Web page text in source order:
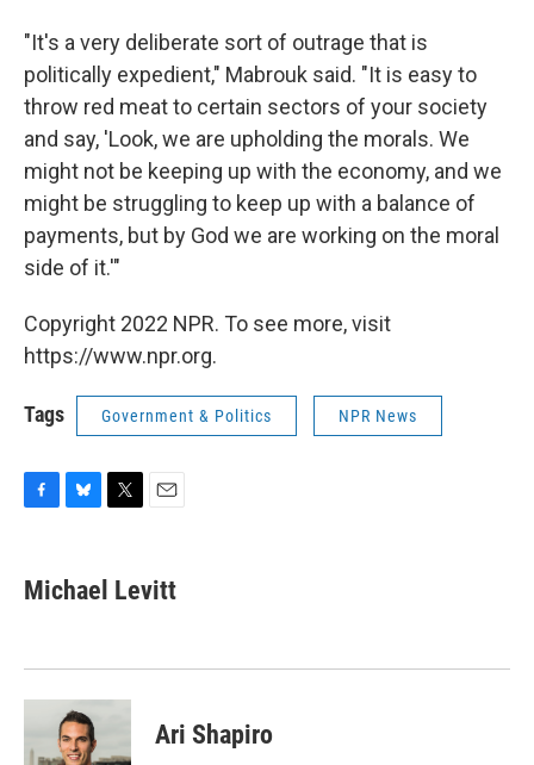
"It's a very deliberate sort of outrage that is
politically expedient," Mabrouk said. "It is easy to
throw red meat to certain sectors of your society
and say, 'Look, we are upholding the morals. We
might not be keeping up with the economy, and we
might be struggling to keep up with a balance of
payments, but by God we are working on the moral
side of it.'"
Copyright 2022 NPR. To see more, visit
https://www.npr.org.
Tags Government & Politics NPR News
F
e
b
k
B
e
s
T
t
t
E
i
l
Michael Levitt
Ari Shapiro